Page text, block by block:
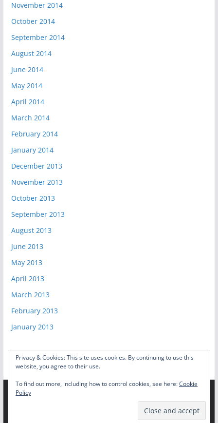
November 2014
October 2014
September 2014
August 2014
June 2014
May 2014
April 2014
March 2014
February 2014
January 2014
December 2013
November 2013
October 2013
September 2013
August 2013
June 2013
May 2013
April 2013
March 2013
February 2013
January 2013
Copyright © 2026
by ThemeGrill. Powered byWordPress
Privacy & Cookies: This site uses cookies. By continuing to use this
website, you agree to their use.
To find out more, including how to control cookies, see here:Cookie
Policy